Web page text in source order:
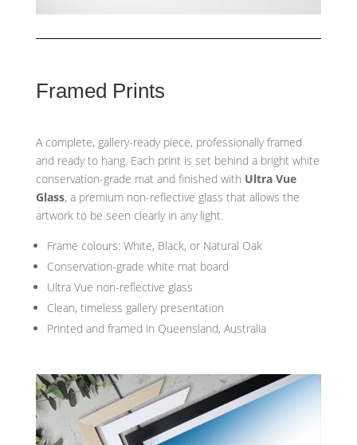
Framed Prints
A complete, gallery-ready piece, professionally framed
and ready to hang. Each print is set behind a bright white
conservation-grade mat and finished with Ultra Vue
Glass, a premium non-reflective glass that allows the
artwork to be seen clearly in any light.
Frame colours: White, Black, or Natural Oak
Conservation-grade white mat board
Ultra Vue non-reflective glass
Clean, timeless gallery presentation
Printed and framed in Queensland, Australia